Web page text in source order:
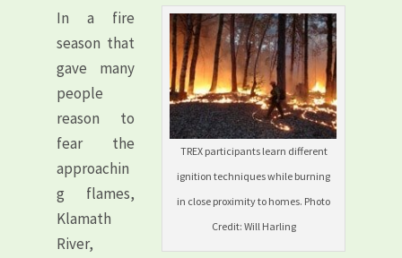
TREX participants learn different
ignition techniques while burning
in close proximity to homes. Photo
Credit: Will Harling
In a fire
season that
gave many
people
reason to
fear the
approachin
g flames,
Klamath
River,